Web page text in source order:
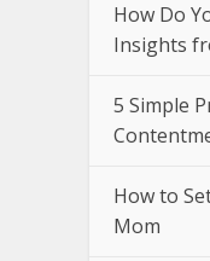
How Do
Insights
5 Simple
How to
Mom